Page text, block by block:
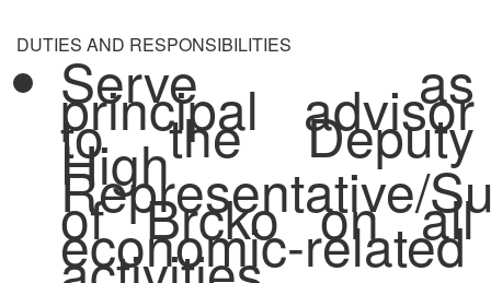
DUTIES AND RESPONSIBILITIES
Serve as
principal advisor
to the Deputy
High
Representative/
of Brcko on all
economic-related